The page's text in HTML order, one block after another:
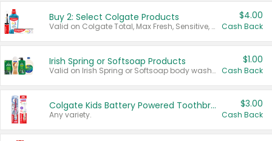
Buy 2: Select Colgate Products
Valid on Colgate Total, Max Fresh, Sensitive, Optic White Advanced, Stain Fighter, Purple or Charcoal toothpastes 3 oz or larger, Colgate 360°, Total, Gum Health, Expert or Optic White toothbrushes , mouthwashes or mouth rinses 16 oz or larger. Excludes 3 pack toothpastes. Items must appear on the same receipt.
$4.00
Cash Back
Irish Spring or Softsoap Products
Valid on Irish Spring or Softsoap body washes 20 oz or larger, Irish Spring bar soap multi-packs 6 ct or larger, or Softsoap liquid hand soap refills 50 oz.
$1.00
Cash Back
Colgate Kids Battery Powered Toothbrushes
Any variety.
$3.00
Cash Back